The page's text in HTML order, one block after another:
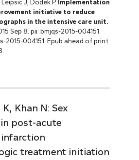
J, Dodek P. Implementation
initiative to reduce
in the intensive care unit.
Sep 8. pii: bmjqs-2015-004151.
2015-004151. Epub ahead of print.
Khan N: Sex
post-acute
infarction
treatment initiation